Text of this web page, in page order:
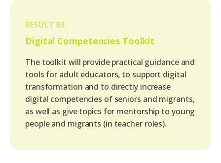
RESULT 03
Digital Competencies Toolkit
The toolkit will provide practical guidance and
tools for adult educators, to support digital
transformation and to directly increase
digital competencies of seniors and migrants,
as well as give topics for mentorship to young
people and migrants (in teacher roles).